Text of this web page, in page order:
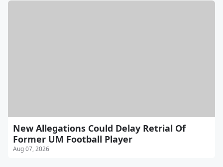
New Allegations Could Delay Retrial Of
Former UM Football Player
Aug 07, 2026